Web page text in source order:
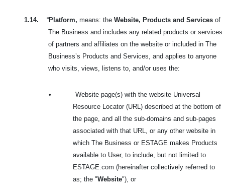
1.14. “Platform, means: the Website, Products and Services of
The Business and includesany related products or services
of partners and affiliates on the website or included inThe
Business’s Products and Services, and applies to anyone
who visits, views, listens to, and/or uses the:
•
Website page(s) with the website Universal
Resource Locator (URL) described at the bottom of
the page, and all the sub-domains and sub-pages
associated with that URL, or any other website in
which The Business or ESTAGE makes Products
available to User, to include, but not limited to
ESTAGE.com (hereinafter collectively referred to
as; the "Website"), or